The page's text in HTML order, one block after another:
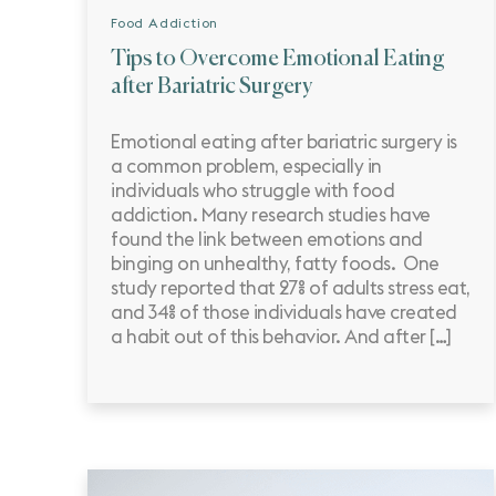
Food Addiction
Tips to Overcome Emotional Eating
after Bariatric Surgery
Emotional eating after bariatric surgery is
a common problem, especially in
individuals who struggle with food
addiction. Many research studies have
found the link between emotions and
binging on unhealthy, fatty foods. One
study reported that 27% of adults stress eat,
and 34% of those individuals have created
a habit out of this behavior. And after […]